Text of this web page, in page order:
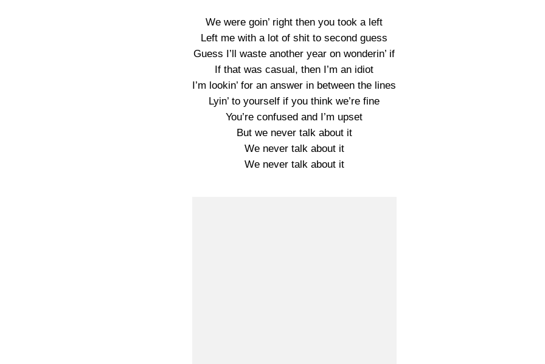
We were goin’ right then you took a left
Left me with a lot of shit to second guess
Guess I’ll waste another year on wonderin’ if
If that was casual, then I’m an idiot
I’m lookin’ for an answer in between the lines
Lyin’ to yourself if you think we’re fine
You’re confused and I’m upset
But we never talk about it
We never talk about it
We never talk about it